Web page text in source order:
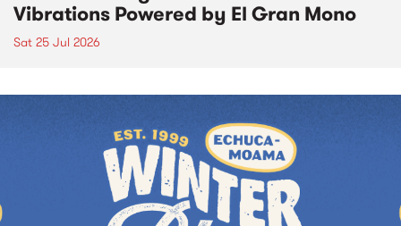
Vibrations Powered by El Gran Mono
Sat 25 Jul 2026